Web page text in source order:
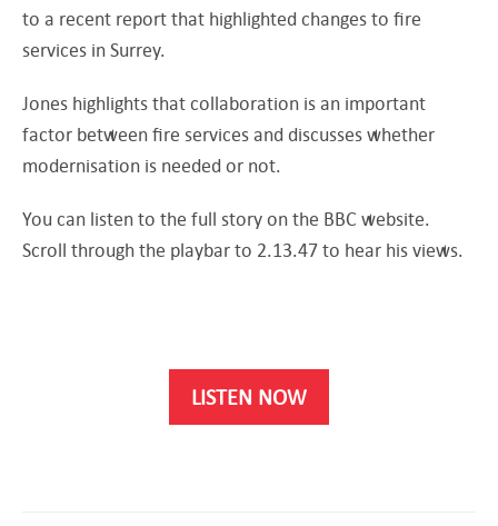
to a recent report that highlighted changes to fire
services in Surrey.
Jones highlights that collaboration is an important
factor between fire services and discusses whether
modernisation is needed or not.
You can listen to the full story on the BBC website.
Scroll through the playbar to 2.13.47 to hear his views.
LISTEN NOW